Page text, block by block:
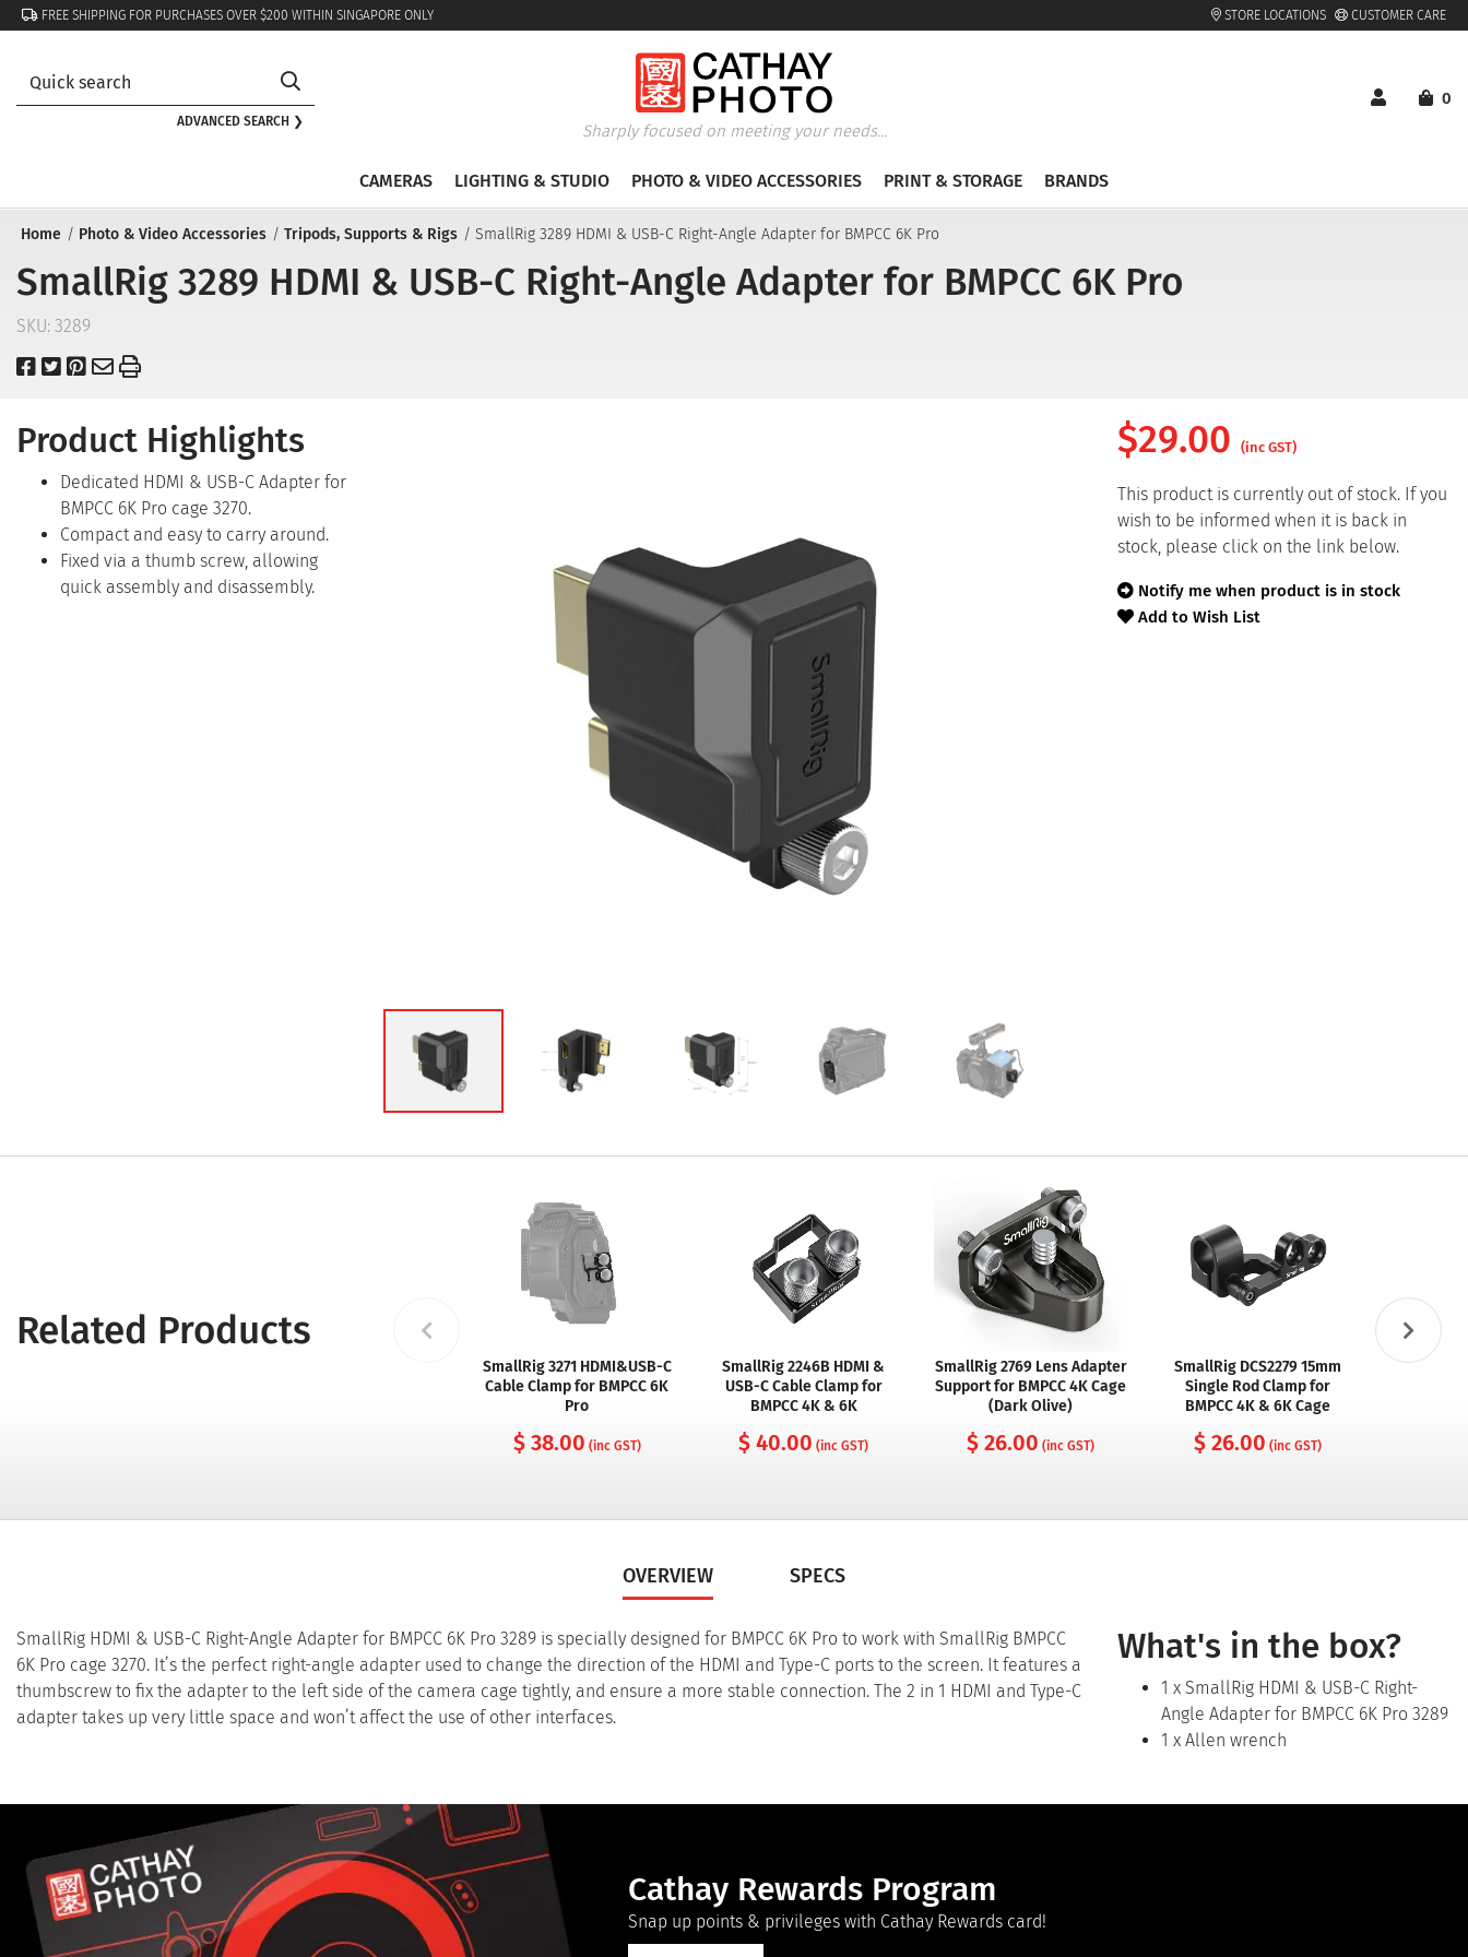
FREE SHIPPING FOR PURCHASES OVER $200 WITHIN SINGAPORE ONLY STORE LOCATIONS CUSTOMER CARE
ADVANCED SEARCH ❯
Sharply focused on meeting your needs...
0
CAMERAS LIGHTING & STUDIO PHOTO & VIDEO ACCESSORIES PRINT & STORAGE BRANDS
Home Photo & Video Accessories Tripods, Supports & Rigs SmallRig 3289 HDMI & USB-C Right-Angle Adapter for BMPCC 6K Pro
SmallRig 3289 HDMI & USB-C Right-Angle Adapter for BMPCC 6K Pro
SKU: 3289
Product Highlights
Dedicated HDMI & USB-C Adapter for
BMPCC 6K Pro cage 3270.
Compact and easy to carry around.
Fixed via a thumb screw, allowing
quick assembly and disassembly.
$29.00 (inc GST)
This product is currently out of stock. If you
wish to be informed when it is back in
stock, please click on the link below.
Notify me when product is in stock
Add to Wish List
Related Products
SmallRig 3271 HDMI&USB-C
Cable Clamp for BMPCC 6K
Pro
$ 38.00 (inc GST)
SmallRig 2246B HDMI &
USB-C Cable Clamp for
BMPCC 4K & 6K
$ 40.00 (inc GST)
SmallRig 2769 Lens Adapter
Support for BMPCC 4K Cage
(Dark Olive)
$ 26.00 (inc GST)
SmallRig DCS2279 15mm
Single Rod Clamp for
BMPCC 4K & 6K Cage
$ 26.00 (inc GST)
SmallRig
OVERVIEW SPECS
SmallRig HDMI & USB-C Right-Angle Adapter for BMPCC 6K Pro 3289 is specially designed for BMPCC 6K Pro to work with SmallRig BMPCC
6K Pro cage 3270. It’s the perfect right-angle adapter used to change the direction of the HDMI and Type-C ports to the screen. It features a
thumbscrew to fix the adapter to the left side of the camera cage tightly, and ensure a more stable connection. The 2 in 1 HDMI and Type-C
adapter takes up very little space and won’t affect the use of other interfaces.
What's in the box?
1 x SmallRig HDMI & USB-C Right-
Angle Adapter for BMPCC 6K Pro 3289
1 x Allen wrench
Cathay Rewards Program
Snap up points & privileges with Cathay Rewards card!